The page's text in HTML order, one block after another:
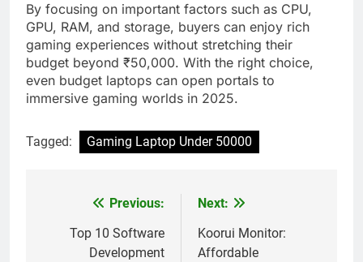
By focusing on important factors such as CPU,
GPU, RAM, and storage, buyers can enjoy rich
gaming experiences without stretching their
budget beyond ₹50,000. With the right choice,
even budget laptops can open portals to
immersive gaming worlds in 2025.
Tagged: Gaming Laptop Under 50000
navigation
Previous:
Top 10 Software
Development
Next:
Koorui Monitor:
Affordable